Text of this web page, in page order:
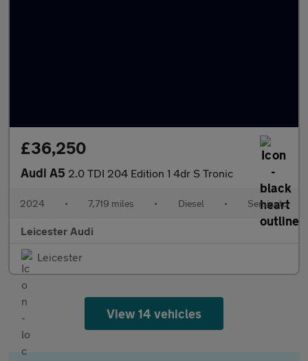
£36,250
Audi A5 2.0 TDI 204 Edition 1 4dr S Tronic
2024 • 7,719 miles • Diesel • Semiauto
Leicester Audi
Leicester
View 14 vehicles